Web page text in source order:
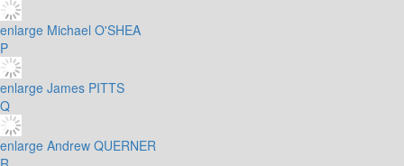
enlarge Michael O'SHEA
P
enlarge James PITTS
Q
enlarge Andrew QUERNER